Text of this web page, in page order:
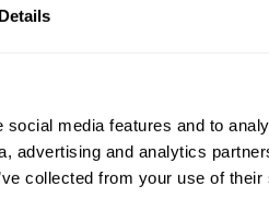
Details
media features and to
advertising and analytics
collected from your use of
Height:
Depth:
Documents
»